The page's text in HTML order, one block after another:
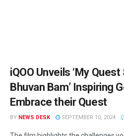
iQOO Unveils ‘My
Bhuvan Bam’ Inspiring
Embrace their Quest
BY NEWS DESK SEPTEMBER 10, 2024